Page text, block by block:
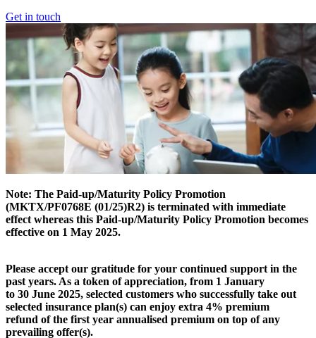
Get in touch
Note: The Paid-up/Maturity Policy Promotion
(MKTX/PF0768E (01/25)R2) is terminated with immediate
effect whereas this Paid-up/Maturity Policy Promotion becomes
effective on 1 May 2025.
Please accept our gratitude for your continued support in the
past years. As a token of appreciation, from 1 January
to 30 June 2025, selected customers who successfully take out
selected insurance plan(s) can enjoy extra 4% premium
refund of the first year annualised premium on top of any
prevailing offer(s).